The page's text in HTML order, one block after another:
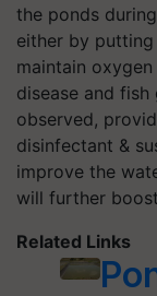
the ponds
either by
maintain
disease and
observed,
disinfectant &
improve the
will further boost
Related Links